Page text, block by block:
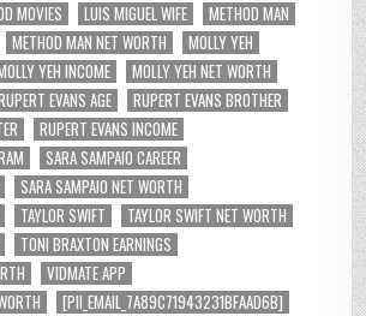
MOVIES
LUIS MIGUEL WIFE
METHOD MAN
METHOD MAN NET WORTH
MOLLY YEH
YEH INCOME
MOLLY YEH NET WORTH
EVANS AGE
RUPERT EVANS BROTHER
RUPERT EVANS INCOME
SARA SAMPAIO CAREER
SARA SAMPAIO NET WORTH
TAYLOR SWIFT
TAYLOR SWIFT NET WORTH
TONI BRAXTON EARNINGS
VIDMATE APP
[PII_EMAIL_7A89C71943231BFAAD6B]